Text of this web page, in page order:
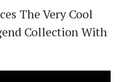
The Very Cool
Collection With